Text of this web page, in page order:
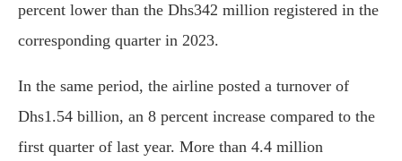
percent lower than the Dhs342 million registered in the
corresponding quarter in 2023.
In the same period, the airline posted a turnover of
Dhs1.54 billion, an 8 percent increase compared to the
first quarter of last year. More than 4.4 million